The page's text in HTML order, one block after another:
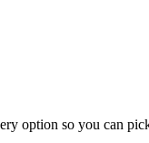
option so you can